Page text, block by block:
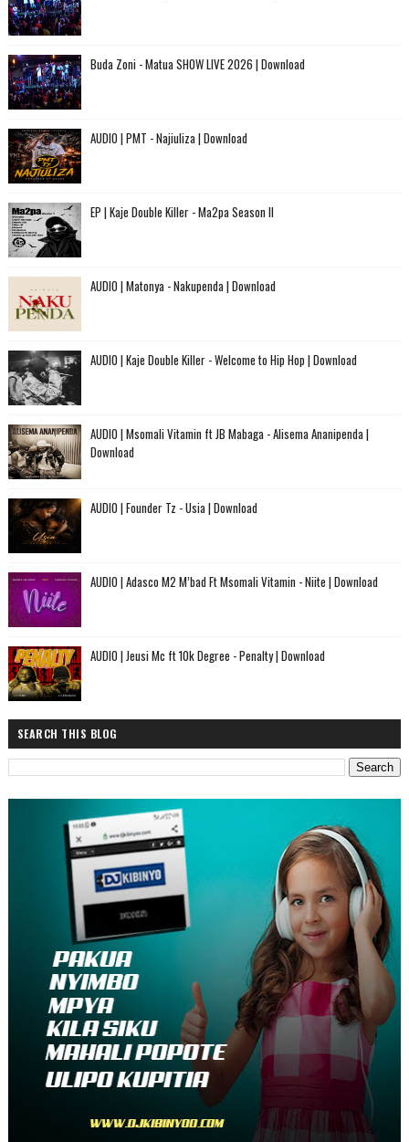
Buda Zoni - Matua SHOW LIVE 2026 | Download
AUDIO | PMT - Najiuliza | Download
EP | Kaje Double Killer - Ma2pa Season II
AUDIO | Matonya - Nakupenda | Download
AUDIO | Kaje Double Killer - Welcome to Hip Hop | Download
AUDIO | Msomali Vitamin ft JB Mabaga - Alisema Ananipenda |
Download
AUDIO | Founder Tz - Usia | Download
AUDIO | Adasco M2 M’bad Ft Msomali Vitamin - Niite | Download
AUDIO | Jeusi Mc ft 10k Degree - Penalty | Download
SEARCH THIS BLOG